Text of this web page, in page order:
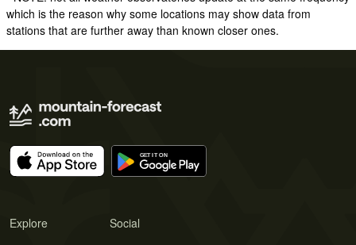
which is the reason why some locations may show data from
stations that are further away than known closer ones.
Explore Social